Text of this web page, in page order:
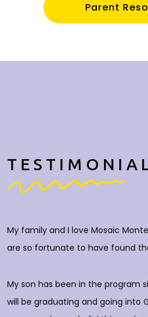
Parent
My family and I love Mosaic
are so fortunate to have found
My son has been in the program
will be graduating and going into